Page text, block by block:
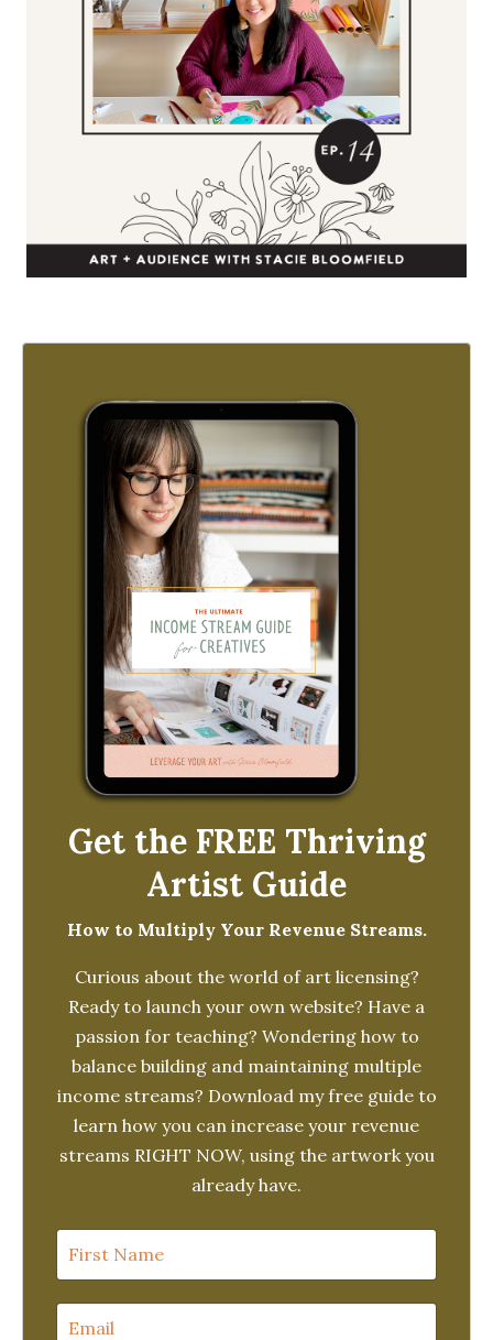
Get the FREE Thriving
Artist Guide
How to Multiply Your Revenue Streams.
Curious about the world of art licensing?
Ready to launch your own website? Have a
passion for teaching? Wondering how to
balance building and maintaining multiple
income streams? Download my free guide to
learn how you can increase your revenue
streams RIGHT NOW, using the artwork you
already have.